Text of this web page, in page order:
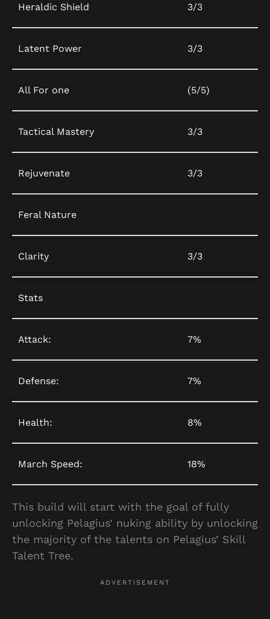
Heraldic Shield 3/3
Latent Power 3/3
All For one (5/5)
Tactical Mastery 3/3
Rejuvenate 3/3
Feral Nature
Clarity 3/3
Stats
Attack: 7%
Defense: 7%
Health: 8%
March Speed: 18%
This build will start with the goal of fully
unlocking Pelagius’ nuking ability by unlocking
the majority of the talents on Pelagius’ Skill
Talent Tree.